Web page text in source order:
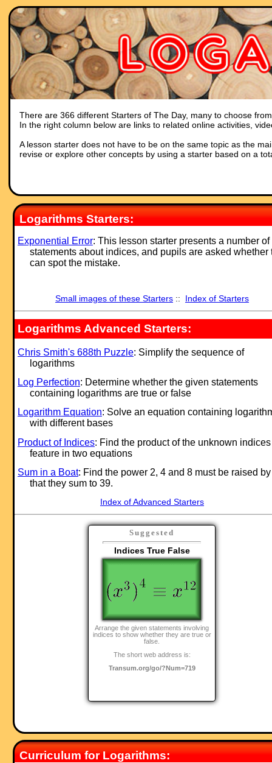
There are 366 different Starters of The Day, many to choose
In the right column below are links to related online activities,
A lesson starter does not have to be on the same topic as the
revise or explore other concepts by using a starter based on a
Logarithms Starters:
Exponential Error: This lesson starter presents a number of
statements about indices, and pupils are asked whether
can spot the mistake.
Small images of these Starters:: Index of Starters
Logarithms Advanced Starters:
Chris Smith's 688th Puzzle: Simplify the sequence of
logarithms
Log Perfection: Determine whether the given statements
containing logarithms are true or false
Logarithm Equation: Solve an equation containing
with different bases
Product of Indices: Find the product of the unknown
feature in two equations
Sum in a Boat: Find the power 2, 4 and 8 must be raised
that they sum to 39.
Index of Advanced Starters
Suggested
Indices True False
Arrange the given statements involving
indices to show whether they are true or
false.
The short web address is:
Transum.org/go/?Num=719
Curriculum for Logarithms: